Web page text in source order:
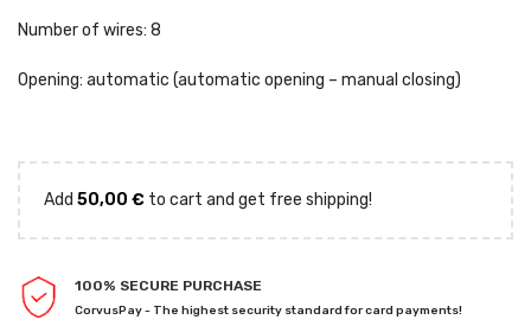
Number of wires: 8
Opening: automatic (automatic opening – manual closing)
Add 50,00 € to cart and get free shipping!
100% SECURE PURCHASE
CorvusPay - The highest security standard for card payments!